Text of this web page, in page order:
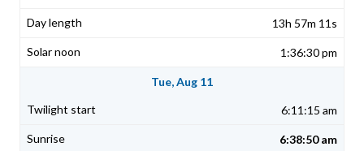
13h 57m 11s
1:36:30 pm
Tue, Aug 11
6:11:15 am
6:38:50 am